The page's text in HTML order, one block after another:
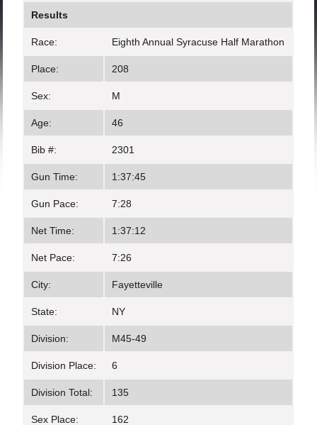
Results
Race: Eighth Annual Syracuse Half Marathon
Place: 208
Sex: M
Age: 46
Bib #: 2301
Gun Time: 1:37:45
Gun Pace: 7:28
Net Time: 1:37:12
Net Pace: 7:26
City: Fayetteville
State: NY
Division: M45-49
Division Place: 6
Division Total: 135
Sex Place: 162